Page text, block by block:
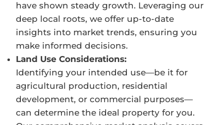
have shown steady growth. Leveraging our
deep local roots, we offer up-to-date
insights into market trends, ensuring you
make informed decisions.
Land Use Considerations:
Identifying your intended use—be it for
agricultural production, residential
development, or commercial purposes—
can determine the ideal property for you.